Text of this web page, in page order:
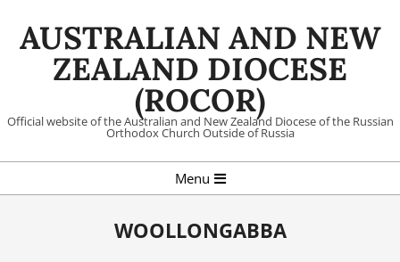
AUSTRALIAN AND NEW
ZEALAND DIOCESE
(ROCOR)
Official website of the Australian and New Zealand Diocese of the Russian
Orthodox Church Outside of Russia
Navigation
Menu
WOOLLONGABBA